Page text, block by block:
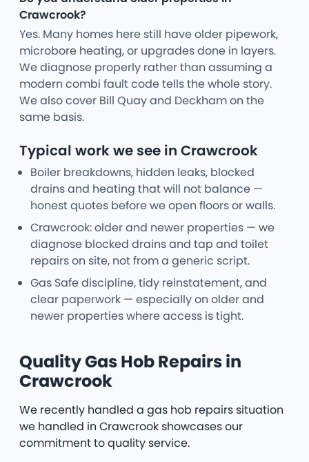
Crawcrook?
Yes. Many homes here still have older pipework,
microbore heating, or upgrades done in layers.
We diagnose properly rather than assuming a
modern combi fault code tells the whole story.
We also cover Bill Quay and Deckham on the
same basis.
Typical work we see in Crawcrook
Boiler breakdowns, hidden leaks, blocked
drains and heating that will not balance —
honest quotes before we open floors or walls.
Crawcrook: older and newer properties — we
diagnose blocked drains and tap and toilet
repairs on site, not from a generic script.
Gas Safe discipline, tidy reinstatement, and
clear paperwork — especially on older and
newer properties where access is tight.
Quality Gas Hob Repairs in
Crawcrook
We recently handled a gas hob repairs situation
we handled in Crawcrook showcases our
commitment to quality service.